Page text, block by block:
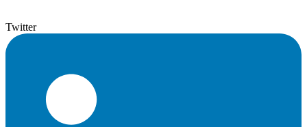
Twitter